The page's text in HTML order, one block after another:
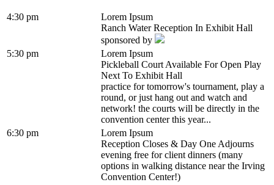
4:30 pm
Lorem Ipsum
Ranch Water Reception In Exhibit Hall
sponsored by
5:30 pm
Lorem Ipsum
Pickleball Court Available For Open Play
Next To Exhibit Hall
practice for tomorrow's tournament, play a
round, or just hang out and watch and
network! the courts will be directly in the
convention center this year...
6:30 pm
Lorem Ipsum
Reception Closes & Day One Adjourns
evening free for client dinners (many
options in walking distance near the Irving
Convention Center!)